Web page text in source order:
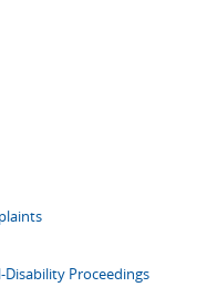
is external)
Disability Proceedings